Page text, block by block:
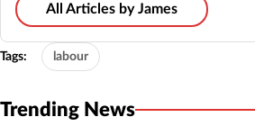
All Articles by James
Tags: labour
Trending News